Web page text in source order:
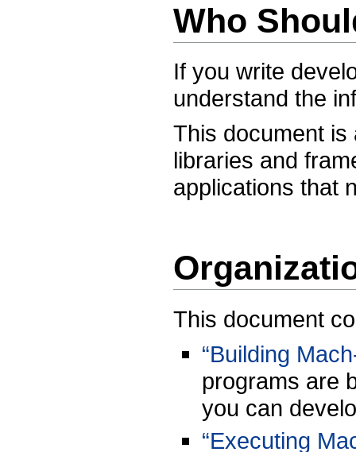
Who
If you write
understand the
This document
libraries and
applications that
This document
“Building
programs are
you can
“Executing